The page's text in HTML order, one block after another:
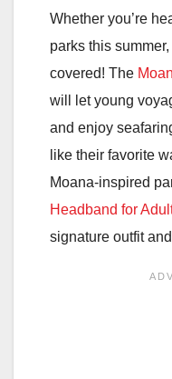
Whether you’re
parks this
covered! The
will let young
and enjoy
like their favorite
Moana-inspired
Headband for
signature outfit